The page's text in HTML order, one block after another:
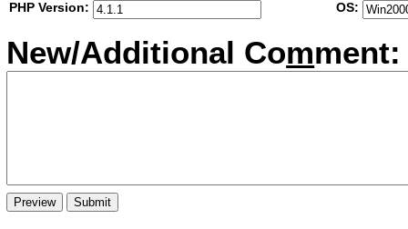
PHP Version:
OS:
New/Additional Comment: